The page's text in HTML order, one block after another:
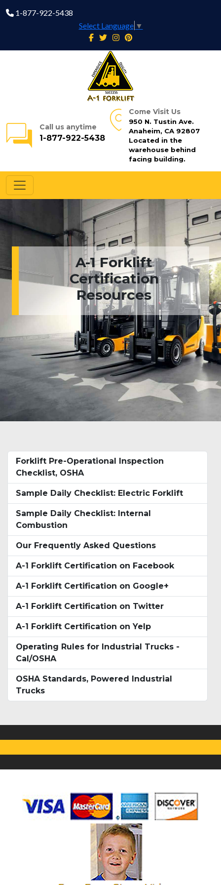
1-877-922-5438
Select Language ▼
Call us anytime
1-877-922-5438
Come Visit Us
950 N. Tustin Ave.
Anaheim, CA 92807
Located in the
warehouse behind
facing building.
A-1 Forklift
Certification
Resources
Forklift Pre-Operational Inspection
Checklist, OSHA
Sample Daily Checklist: Electric Forklift
Sample Daily Checklist: Internal
Combustion
Our Frequently Asked Questions
A-1 Forklift Certification on Facebook
A-1 Forklift Certification on Google+
A-1 Forklift Certification on Twitter
A-1 Forklift Certification on Yelp
Operating Rules for Industrial Trucks -
Cal/OSHA
OSHA Standards, Powered Industrial
Trucks